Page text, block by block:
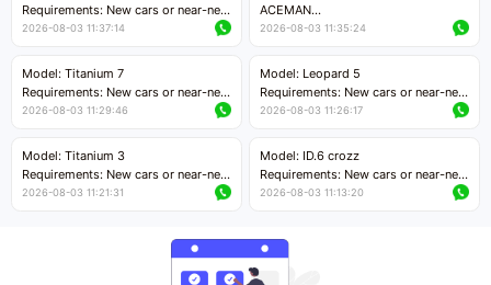
Requirements: New cars or near-new
cars with less than 5,000 kilometers
Price negotiable
2026-08-03 11:37:14
ACEMAN
Requirements: New cars or near-new
kilometers
Price negotiable
2026-08-03 11:35:24
Model: Titanium 7
Requirements: New cars or near-new
cars with mileage less than 5,000
Price negotiable
2026-08-03 11:29:46
Model: Leopard 5
Requirements: New cars or near-new
cars with mileage less than 5,000
Price negotiable
2026-08-03 11:26:17
Model: Titanium 3
Requirements: New cars or near-new
cars with mileage less than 5,000
2026-08-03 11:21:31
Model: ID.6 crozz
Requirements: New cars or near-new
cars with mileage less than 5,000
2026-08-03 11:13:20